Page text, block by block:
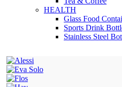
HEALTH
Glass Food
Sports Drink
Stainless Steel